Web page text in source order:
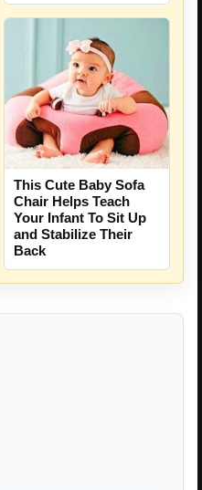
This Cute Baby Sofa
Chair Helps Teach
Your Infant To Sit Up
and Stabilize Their
Back